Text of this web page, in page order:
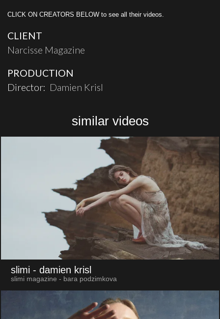
CLICK ON CREATORS BELOW to see all their videos.
CLIENT
Narcisse Magazine
PRODUCTION
Director: Damien Krisl
similar videos
slimi - damien krisl
slimi magazine - bara podzimkova